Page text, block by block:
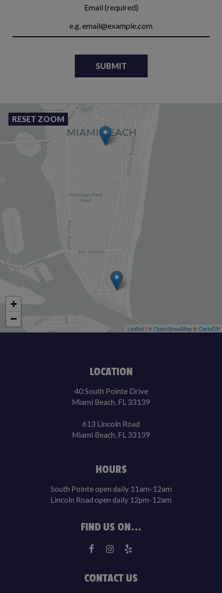
Email (required)
SUBMIT
+
−
RESET ZOOM
Leaflet | ©OpenStreetMap©CartoDB
LOCATION
40 South Pointe Drive
Miami Beach, FL 33139
613 Lincoln Road
Miami Beach, FL 33139
HOURS
South Pointe open daily 11am-12am
Lincoln Road open daily 12pm-12am
FIND US ON...
CONTACT US